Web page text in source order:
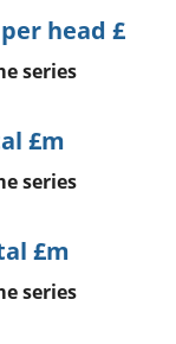
head £
series
£m
series
£m
series